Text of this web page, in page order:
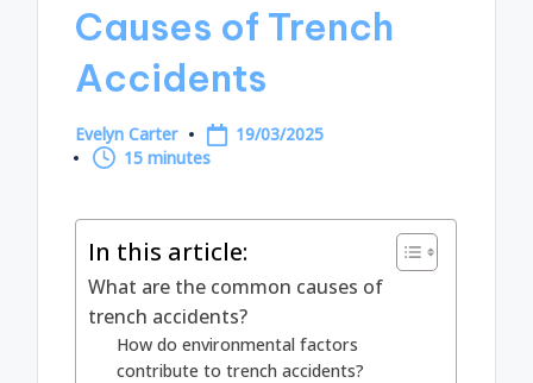
Causes of Trench
Accidents
Posted
by
Evelyn Carter
19/03/2025
15 minutes
In this article:
What are the common causes of
trench accidents?
How do environmental factors
contribute to trench accidents?